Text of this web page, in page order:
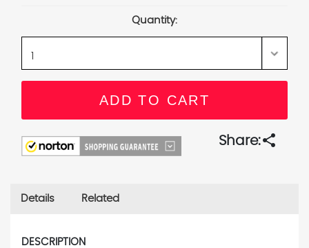
Quantity:
Share:share
Details Related
DESCRIPTION